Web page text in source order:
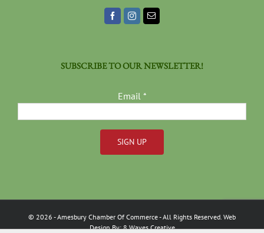
SUBSCRIBE TO OUR NEWSLETTER!
Email *
Use.
Please
leave
© 2026 - Amesbury Chamber Of Commerce- All Rights Reserved. Web
Design By:8 Waves Creative